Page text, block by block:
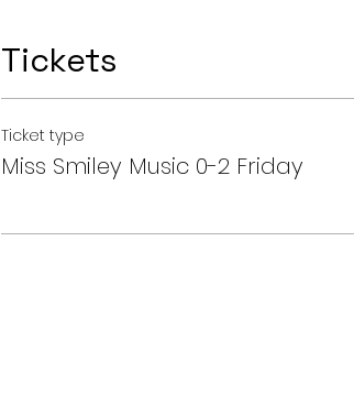
Tickets
Ticket type
Miss Smiley Music 0-2 Friday